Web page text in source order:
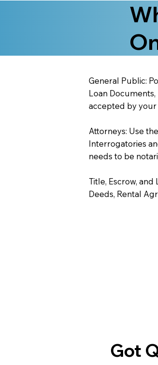
General Public:
Loan
accepted by your
Attorneys: Use
Interrogatories
needs to be
Title, Escrow,
Deeds, Rental
Got